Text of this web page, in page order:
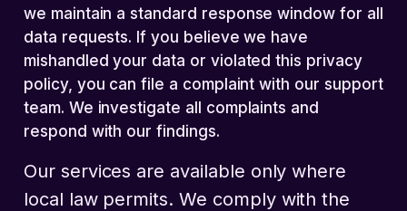
we maintain a standard response window for all
data requests. If you believe we have
mishandled your data or violated this privacy
policy, you can file a complaint with our support
team. We investigate all complaints and
respond with our findings.
Our services are available only where
local law permits. We comply with the